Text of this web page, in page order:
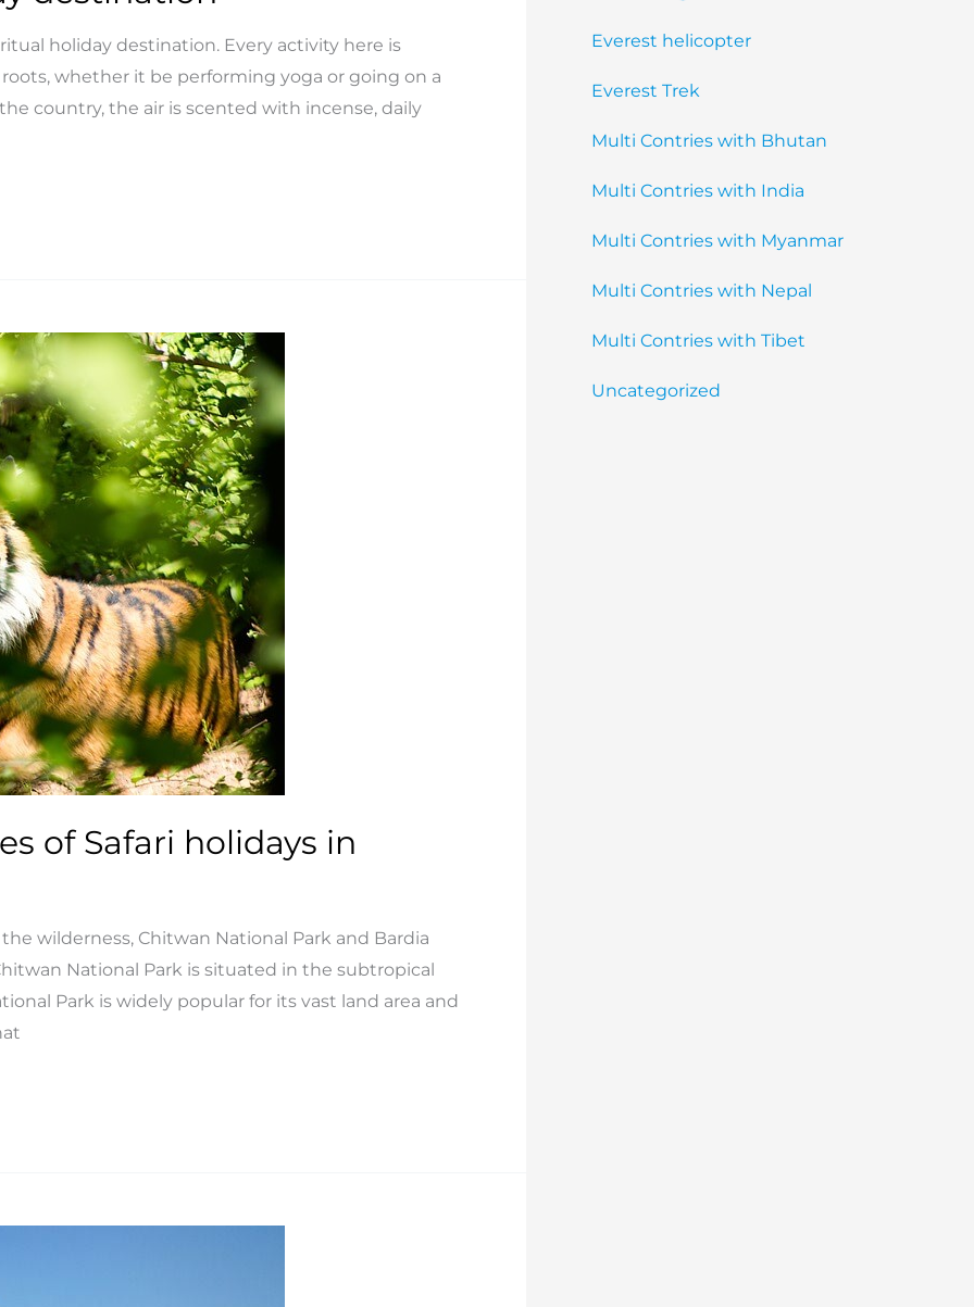
holiday destination. Every activity here is
whether it be performing yoga or going on a
country, the air is scented with incense, daily
of Safari holidays in
wilderness, Chitwan National Park and Bardia
National Park is situated in the subtropical
Park is widely popular for its vast land area and
Everest helicopter
Everest Trek
Multi Contries with Bhutan
Multi Contries with India
Multi Contries with Myanmar
Multi Contries with Nepal
Multi Contries with Tibet
Uncategorized